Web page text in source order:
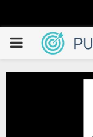
PRIMARY
MENU